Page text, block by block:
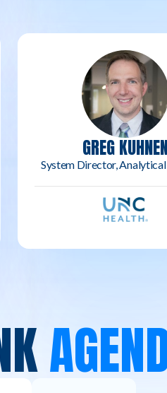
GREG
System Director,